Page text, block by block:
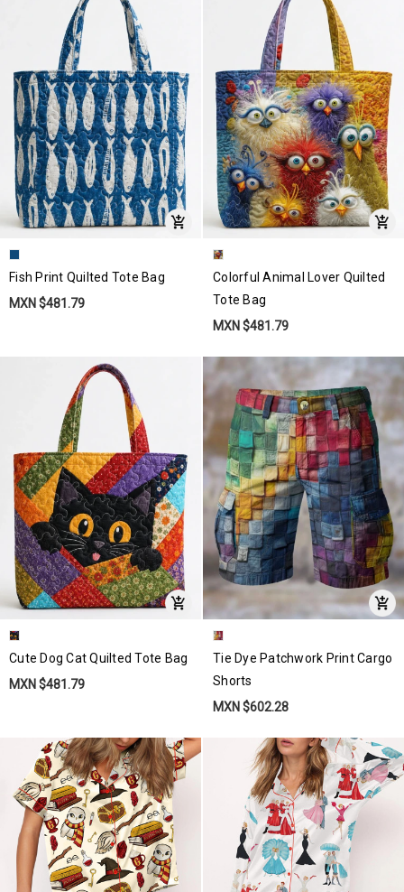
Fish Print Quilted Tote Bag
MXN $481.79
Colorful Animal Lover Quilted
Tote Bag
MXN $481.79
Cute Dog Cat Quilted Tote Bag
MXN $481.79
Tie Dye Patchwork Print Cargo
Shorts
MXN $602.28